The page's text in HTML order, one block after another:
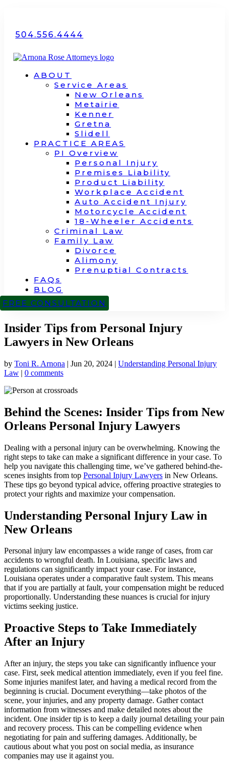
504.556.4444
ABOUT
Service Areas
New Orleans
Metairie
Kenner
Gretna
Slidell
PRACTICE AREAS
PI Overview
Personal Injury
Premises Liability
Product Liability
Workplace Accident
Auto Accident Injury
Motorcycle Accident
18-Wheeler Accidents
Criminal Law
Family Law
Divorce
Alimony
Prenuptial Contracts
FAQs
BLOG
CONTACT
FREE CONSULTATION
Insider Tips from Personal Injury
Lawyers in New Orleans
by Toni R. Arnona | Jun 20, 2024 | Understanding Personal Injury
Law | 0 comments
Behind the Scenes: Insider Tips from New
Orleans Personal Injury Lawyers
Dealing with a personal injury can be overwhelming. Knowing the
right steps to take can make a significant difference in your case. To
help you navigate this challenging time, we’ve gathered behind-the-
scenes insights from top Personal Injury Lawyers in New Orleans.
These tips go beyond typical advice, offering proactive strategies to
protect your rights and maximize your compensation.
Understanding Personal Injury Law in
New Orleans
Personal injury law encompasses a wide range of cases, from car
accidents to wrongful death. In Louisiana, specific laws and
regulations can significantly impact your case. For instance,
Louisiana operates under a comparative fault system. This means
that if you are partially at fault, your compensation might be reduced
proportionally. Understanding these nuances is crucial for injury
victims seeking justice.
Proactive Steps to Take Immediately
After an Injury
After an injury, the steps you take can significantly influence your
case. First, seek medical attention immediately, even if you feel fine.
Some injuries manifest later, and having a medical record from the
beginning is crucial. Document everything—take photos of the
scene, your injuries, and any property damage. Gather contact
information from witnesses and make detailed notes about the
incident. One insider tip is to keep a daily journal detailing your pain
and recovery process. This can be compelling evidence when
negotiating for pain and suffering damages. Additionally, be
cautious about what you post on social media, as insurance
companies may use it against you.